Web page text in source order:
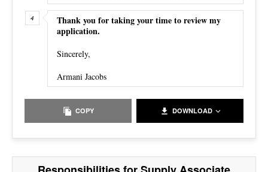
Thank you for taking your time to review my
application.
Sincerely,
Armani Jacobs
COPY DOWNLOAD